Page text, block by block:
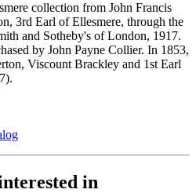
collection from John Francis
3rd Earl of Ellesmere, through the
and Sotheby's of London, 1917.
by John Payne Collier. In 1853,
Viscount Brackley and 1st Earl
in